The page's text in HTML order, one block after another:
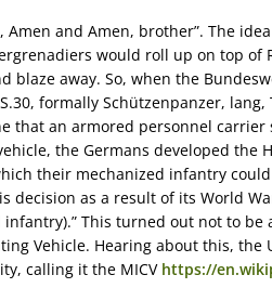
Amen and Amen, brother”. The
would roll up on top of
blaze away. So, when the
formally Schützenpanzer, lang,
that an armored personnel carrier
the Germans developed the
their mechanized infantry
decision as a result of its World
This turned out not to be
Vehicle. Hearing about this, the
calling it the MICV https://